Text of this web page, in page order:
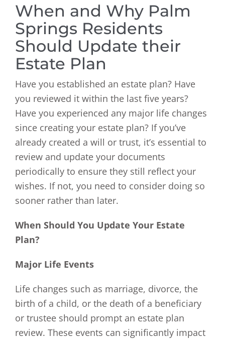
When and Why Palm
Springs Residents
Should Update their
Estate Plan
Have you established an estate plan? Have
you reviewed it within the last five years?
Have you experienced any major life changes
since creating your estate plan? If you’ve
already created a will or trust, it’s essential to
review and update your documents
periodically to ensure they still reflect your
wishes. If not, you need to consider doing so
sooner rather than later.
When Should You Update Your Estate
Plan?
Major Life Events
Life changes such as marriage, divorce, the
birth of a child, or the death of a beneficiary
or trustee should prompt an estate plan
review. These events can significantly impact